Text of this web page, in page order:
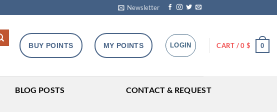
Newsletter
BUY POINTS MY POINTS LOGIN CART /0 $ 0
BLOG POSTS CONTACT & REQUEST